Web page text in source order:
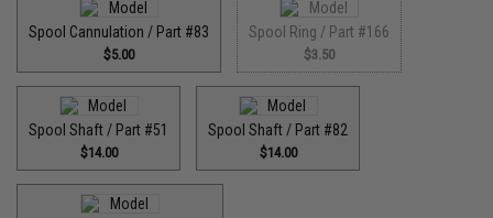
Spool Cannulation / Part #83
$5.00
Spool Ring / Part #166
$3.50
Spool Shaft / Part #51
$14.00
Spool Shaft / Part #82
$14.00